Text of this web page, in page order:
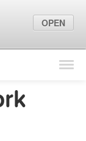
Locations
Tips
OPEN